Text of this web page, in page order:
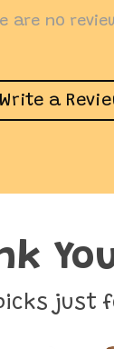
are no
Write a
just